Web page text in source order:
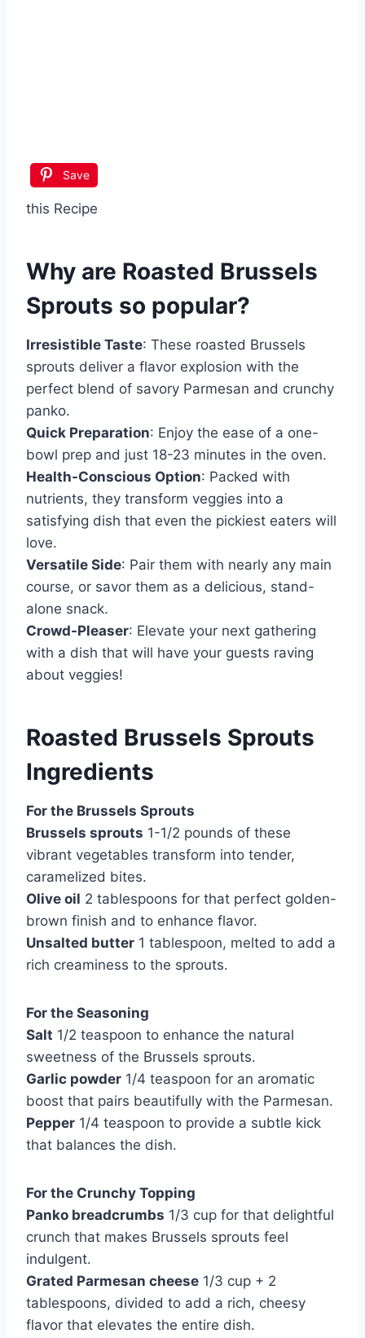
Save
this Recipe
Why are Roasted Brussels
Sprouts so popular?
Irresistible Taste: These roasted Brussels
sprouts deliver a flavor explosion with the
perfect blend of savory Parmesan and crunchy
panko.
Quick Preparation: Enjoy the ease of a one-
bowl prep and just 18-23 minutes in the oven.
Health-Conscious Option: Packed with
nutrients, they transform veggies into a
satisfying dish that even the pickiest eaters will
love.
Versatile Side: Pair them with nearly any main
course, or savor them as a delicious, stand-
alone snack.
Crowd-Pleaser: Elevate your next gathering
with a dish that will have your guests raving
about veggies!
Roasted Brussels Sprouts
Ingredients
For the Brussels Sprouts
Brussels sprouts 1-1/2 pounds of these
vibrant vegetables transform into tender,
caramelized bites.
Olive oil 2 tablespoons for that perfect golden-
brown finish and to enhance flavor.
Unsalted butter 1 tablespoon, melted to add a
rich creaminess to the sprouts.
For the Seasoning
Salt 1/2 teaspoon to enhance the natural
sweetness of the Brussels sprouts.
Garlic powder 1/4 teaspoon for an aromatic
boost that pairs beautifully with the Parmesan.
Pepper 1/4 teaspoon to provide a subtle kick
that balances the dish.
For the Crunchy Topping
Panko breadcrumbs 1/3 cup for that delightful
crunch that makes Brussels sprouts feel
indulgent.
Grated Parmesan cheese 1/3 cup + 2
tablespoons, divided to add a rich, cheesy
flavor that elevates the entire dish.